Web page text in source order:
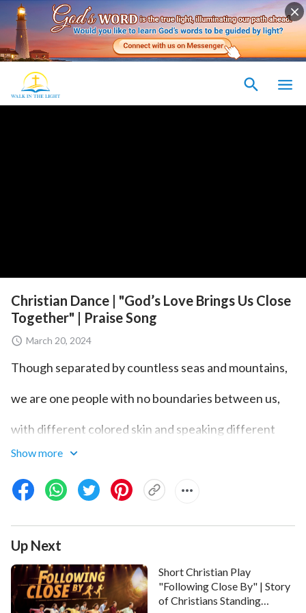
Christian Dance | "God’s Love Brings Us Close
Together" | Praise Song
March 20, 2024
Though separated by countless seas and mountains,
we are one people with no boundaries between us,
with different colored skin and speaking different
tongues.
Because Almighty God's words call to us,
There are the elderly, with hair all white,
and the young, bright and radiant.
Hand in hand, shoulder to shoulder,
Show more
Up Next
Short Christian Play
"Following Close By" | Story
of Christians Standing